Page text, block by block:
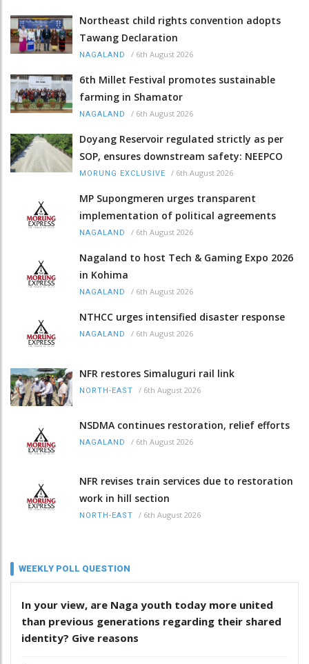
Northeast child rights convention adopts
Tawang Declaration
NAGALAND / 6th August 2026
6th Millet Festival promotes sustainable
farming in Shamator
NAGALAND / 6th August 2026
Doyang Reservoir regulated strictly as per
SOP, ensures downstream safety: NEEPCO
MORUNG EXCLUSIVE / 6th August 2026
MP Supongmeren urges transparent
implementation of political agreements
NAGALAND / 6th August 2026
Nagaland to host Tech & Gaming Expo 2026
in Kohima
NAGALAND / 6th August 2026
NTHCC urges intensified disaster response
NAGALAND / 6th August 2026
NFR restores Simaluguri rail link
NORTH-EAST / 6th August 2026
NSDMA continues restoration, relief efforts
NAGALAND / 6th August 2026
NFR revises train services due to restoration
work in hill section
NORTH-EAST / 6th August 2026
WEEKLY POLL QUESTION
In your view, are Naga youth today more united
than previous generations regarding their shared
identity? Give reasons